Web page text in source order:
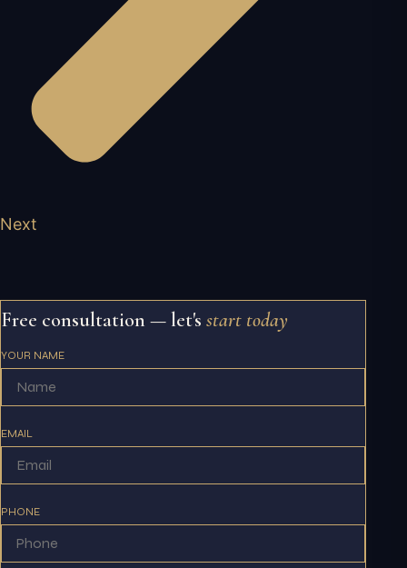
Next
Free consultation — let's start today
YOUR NAME
EMAIL
PHONE